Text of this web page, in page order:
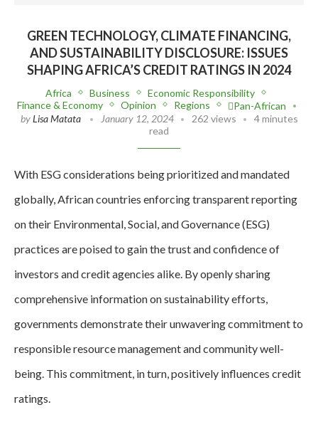
GREEN TECHNOLOGY, CLIMATE FINANCING,
AND SUSTAINABILITY DISCLOSURE: ISSUES
SHAPING AFRICA’S CREDIT RATINGS IN 2024
Africa Business
Economic Responsibility
Finance & Economy
Opinion Regions
Pan-African
byLisa Matata January 12, 2024 262 views
4 minutes
read
With ESG considerations being prioritized and mandated
globally, African countries enforcing transparent reporting
on their Environmental, Social, and Governance (ESG)
practices are poised to gain the trust and confidence of
investors and credit agencies alike. By openly sharing
comprehensive information on sustainability efforts,
governments demonstrate their unwavering commitment to
responsible resource management and community well-
being. This commitment, in turn, positively influences credit
ratings.